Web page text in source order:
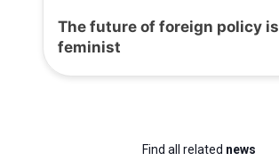
The future of foreign policy is
feminist
Find all related news